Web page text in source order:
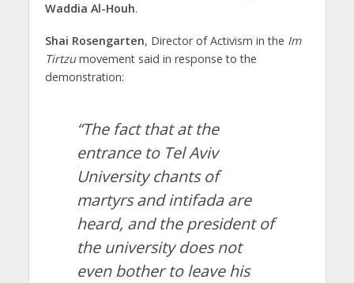
Waddia Al-Houh.
Shai Rosengarten, Director of Activism in the Im
Tirtzumovement said in response to the
demonstration:
“The fact that at the
entrance to Tel Aviv
University chants of
martyrs and intifada are
heard, and the president of
the university does not
even bother to leave his